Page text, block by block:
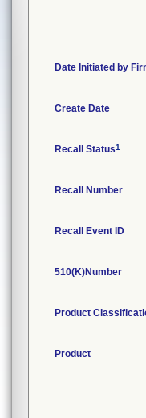
Date Initiated by
Create Date
Recall Status1
Recall Number
Recall Event ID
510(K)Number
Product
Product